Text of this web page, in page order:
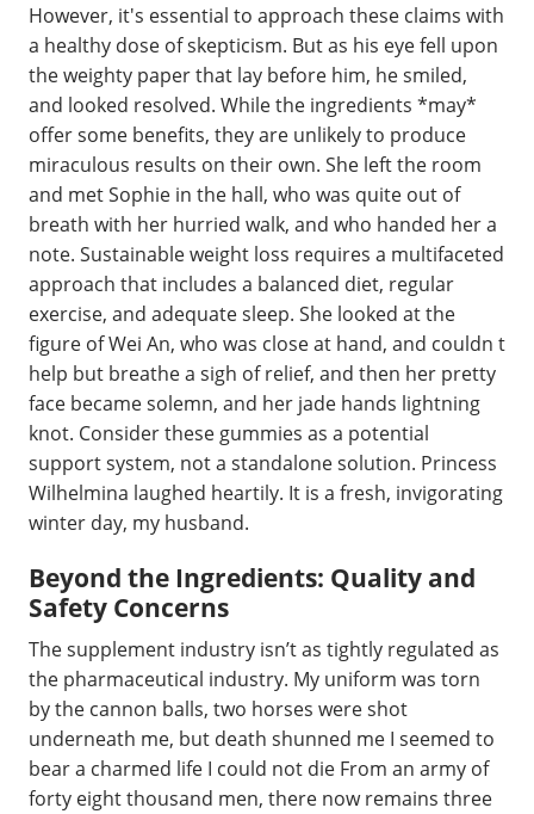
However, it's essential to approach these claims with
a healthy dose of skepticism. But as his eye fell upon
the weighty paper that lay before him, he smiled,
and looked resolved. While the ingredients *may*
offer some benefits, they are unlikely to produce
miraculous results on their own. She left the room
and met Sophie in the hall, who was quite out of
breath with her hurried walk, and who handed her a
note. Sustainable weight loss requires a multifaceted
approach that includes a balanced diet, regular
exercise, and adequate sleep. She looked at the
figure of Wei An, who was close at hand, and couldn t
help but breathe a sigh of relief, and then her pretty
face became solemn, and her jade hands lightning
knot. Consider these gummies as a potential
support system, not a standalone solution. Princess
Wilhelmina laughed heartily. It is a fresh, invigorating
winter day, my husband.
Beyond the Ingredients: Quality and
Safety Concerns
The supplement industry isn’t as tightly regulated as
the pharmaceutical industry. My uniform was torn
by the cannon balls, two horses were shot
underneath me, but death shunned me I seemed to
bear a charmed life I could not die From an army of
forty eight thousand men, there now remains three